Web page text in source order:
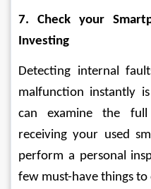
7. Check your
Investing
Detecting internal
malfunction instantly
can examine the
receiving your used
perform a personal
few must-have things to